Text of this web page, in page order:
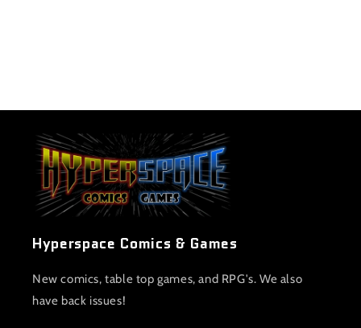
Hyperspace Comics & Games
New comics, table top games, and RPG's. We also
have back issues!